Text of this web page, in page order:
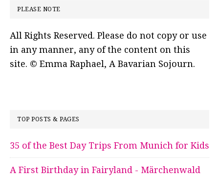
PLEASE NOTE
All Rights Reserved. Please do not copy or use
in any manner, any of the content on this
site. © Emma Raphael, A Bavarian Sojourn.
TOP POSTS & PAGES
35 of the Best Day Trips From Munich for Kids
A First Birthday in Fairyland - Märchenwald